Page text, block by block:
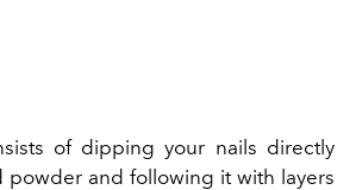
of dipping your nails directly
powder and following it with layers